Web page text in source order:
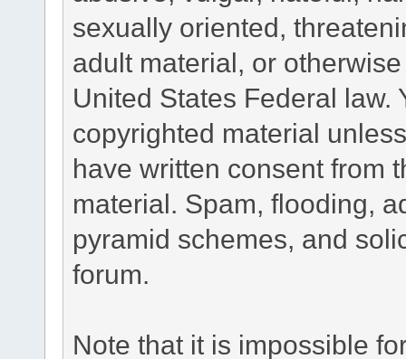
sexually oriented,
adult material, or
United States Federal law.
copyrighted material
have written consent from
material. Spam, flooding,
pyramid schemes, and
forum.
Note that it is impossible